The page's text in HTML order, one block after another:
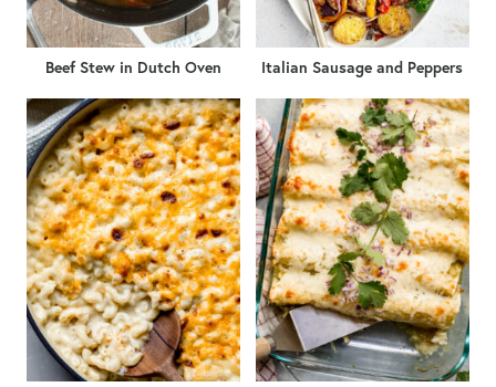
Beef Stew in Dutch Oven Italian Sausage and Peppers